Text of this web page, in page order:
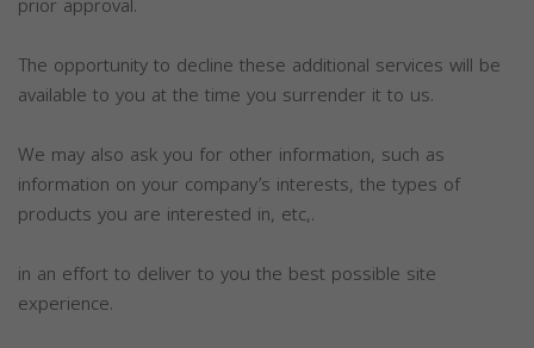
The opportunity to decline these additional services will be
available to you at the time you surrender it to us.
We may also ask you for other information, such as
information on your company’s interests, the types of
products you are interested in, etc,.
in an effort to deliver to you the best possible site
experience.